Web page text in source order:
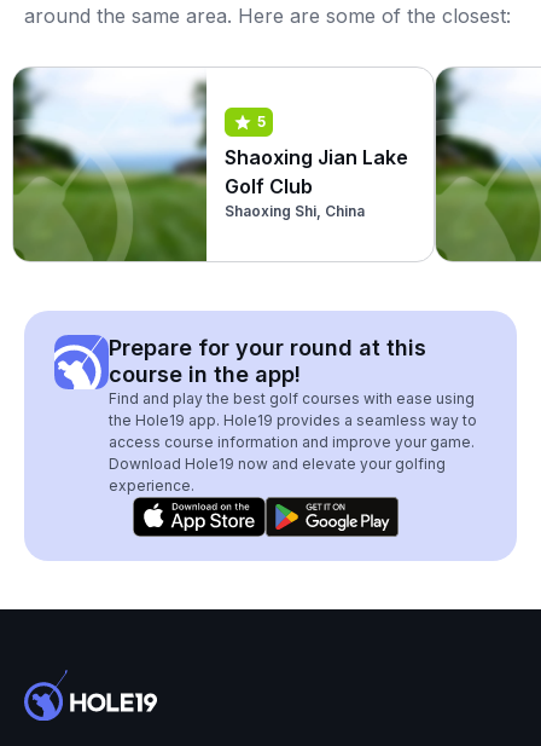
around the same area. Here are some of the closest:
5
Shaoxing Jian Lake
Golf Club
Shaoxing Shi, China
Prepare for your round at this
course in the app!
Find and play the best golf courses with ease using
the Hole19 app. Hole19 provides a seamless way to
access course information and improve your game.
Download Hole19 now and elevate your golfing
experience.